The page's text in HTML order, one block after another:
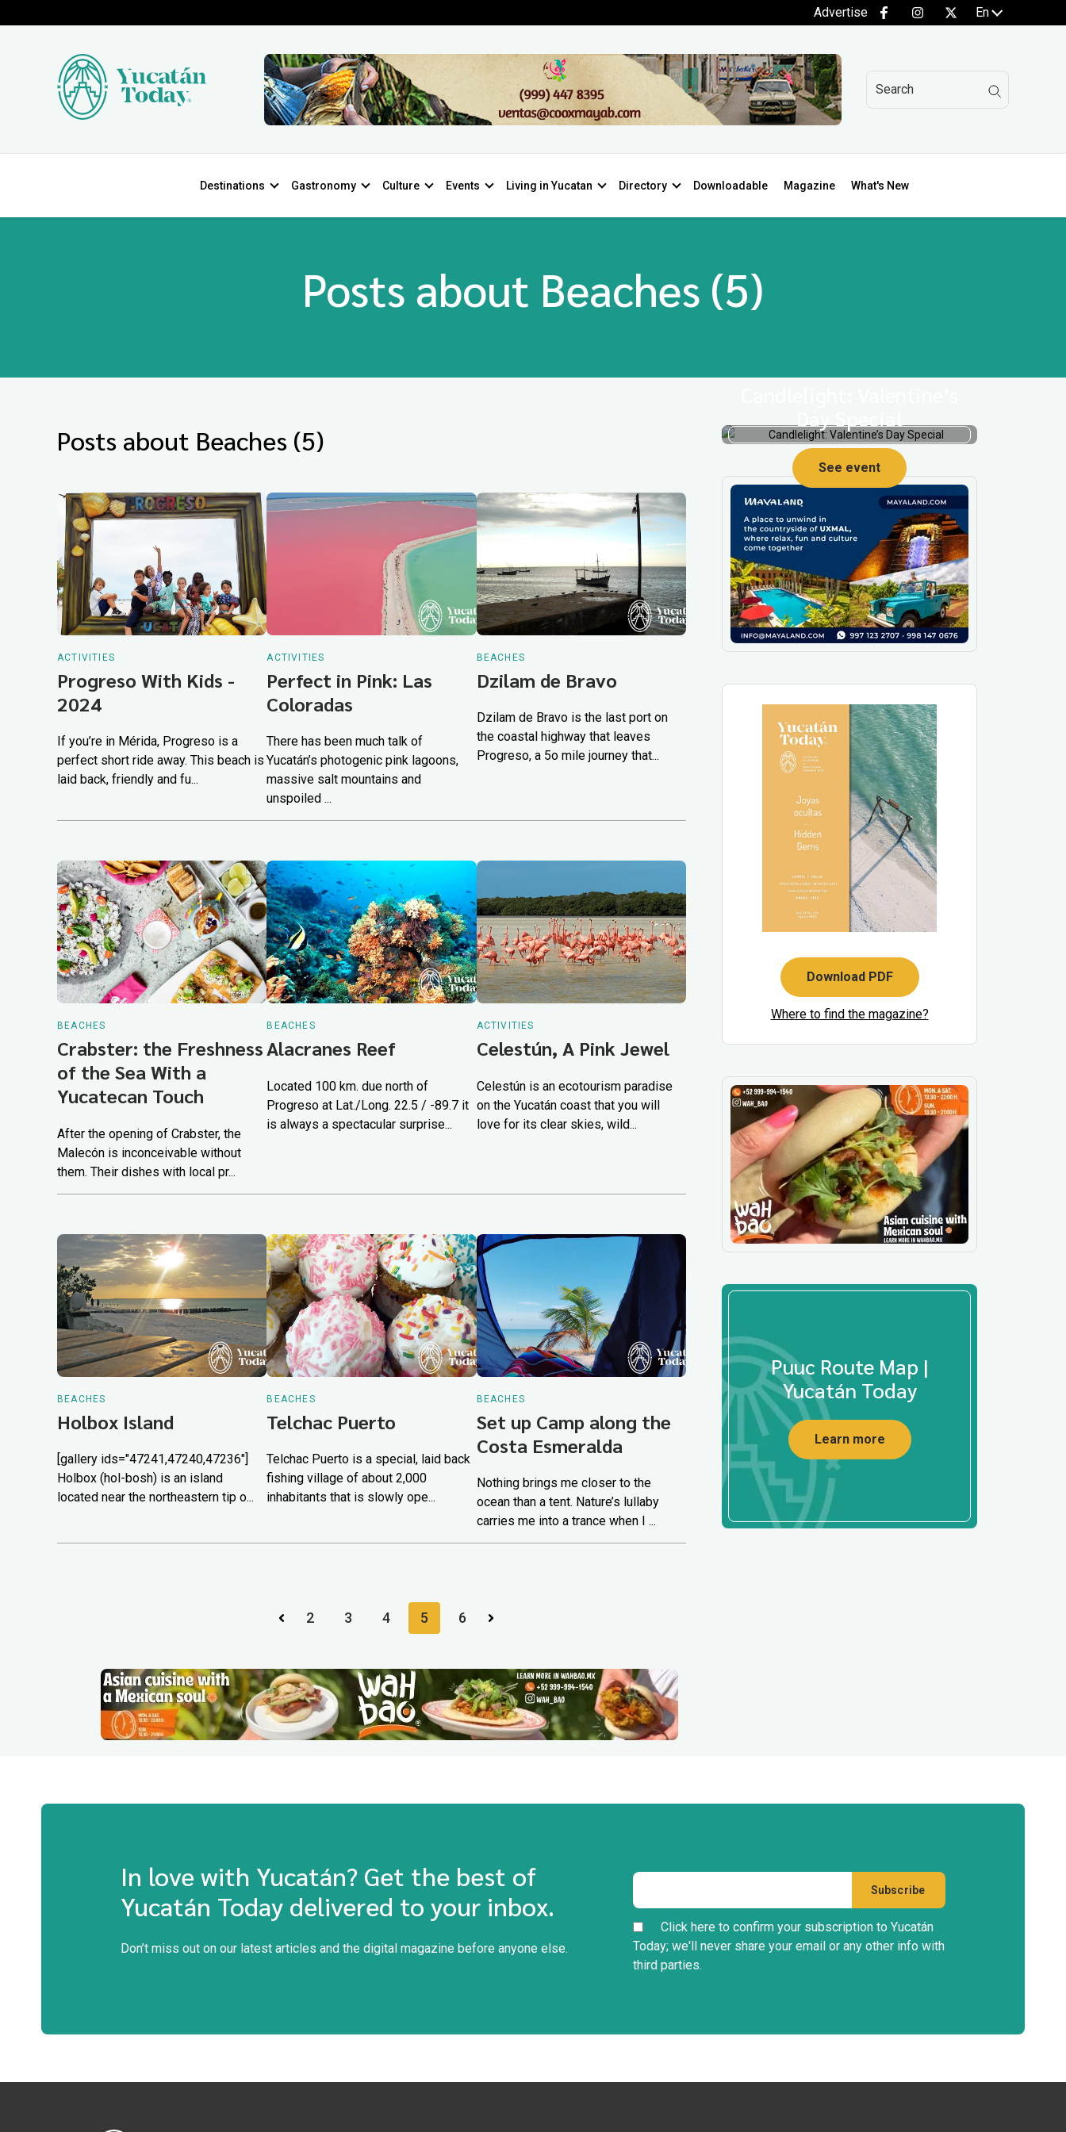
Advertise En
Destinations Gastronomy Culture Events Living in Yucatan Directory Downloadable Magazine What's New
Posts about Beaches (5)
Posts about Beaches (5)
ACTIVITIES
Progreso With Kids -
2024
If you’re in Mérida, Progreso is a
perfect short ride away. This beach is
laid back, friendly and fu...
ACTIVITIES
Perfect in Pink: Las
Coloradas
There has been much talk of
Yucatán’s photogenic pink lagoons,
massive salt mountains and
unspoiled ...
BEACHES
Dzilam de Bravo
Dzilam de Bravo is the last port on
the coastal highway that leaves
Progreso, a 5o mile journey that...
BEACHES
Crabster: the Freshness
of the Sea With a
Yucatecan Touch
After the opening of Crabster, the
Malecón is inconceivable without
them. Their dishes with local pr...
BEACHES
Alacranes Reef
Located 100 km. due north of
Progreso at Lat./Long. 22.5 / -89.7 it
is always a spectacular surprise...
ACTIVITIES
Celestún, A Pink Jewel
Celestún is an ecotourism paradise
on the Yucatán coast that you will
love for its clear skies, wild...
BEACHES
Holbox Island
[gallery ids="47241,47240,47236"]
Holbox (hol-bosh) is an island
located near the northeastern tip o...
BEACHES
Telchac Puerto
Telchac Puerto is a special, laid back
fishing village of about 2,000
inhabitants that is slowly ope...
BEACHES
Set up Camp along the
Costa Esmeralda
Nothing brings me closer to the
ocean than a tent. Nature’s lullaby
carries me into a trance when I ...
2 3 4 5 6
Day Special
See event
Download PDF
Where to find the magazine?
Puuc Route Map |
Yucatán Today
Learn more
In love with Yucatán? Get the best of
Yucatán Today delivered to your inbox.
Don’t miss out on our latest articles and the digital magazine before anyone else.
Click here to confirm your subscription to Yucatán
Today; we'll never share your email or any other info with
third parties.